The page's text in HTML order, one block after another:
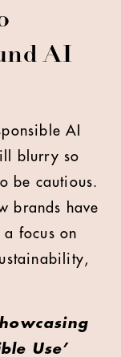
AI
AI
blurry so
be cautious.
brands have
a focus on
Use’